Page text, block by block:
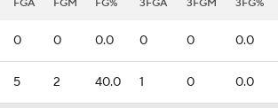
FGA FGM FG% 3FGA 3FGM 3FG%
0 0 0.0 0 0 0.0
5 2 40.0 1 0 0.0